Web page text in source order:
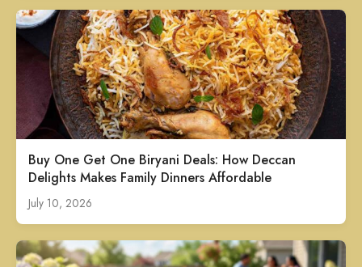
Buy One Get One Biryani Deals: How Deccan
Delights Makes Family Dinners Affordable
July 10, 2026